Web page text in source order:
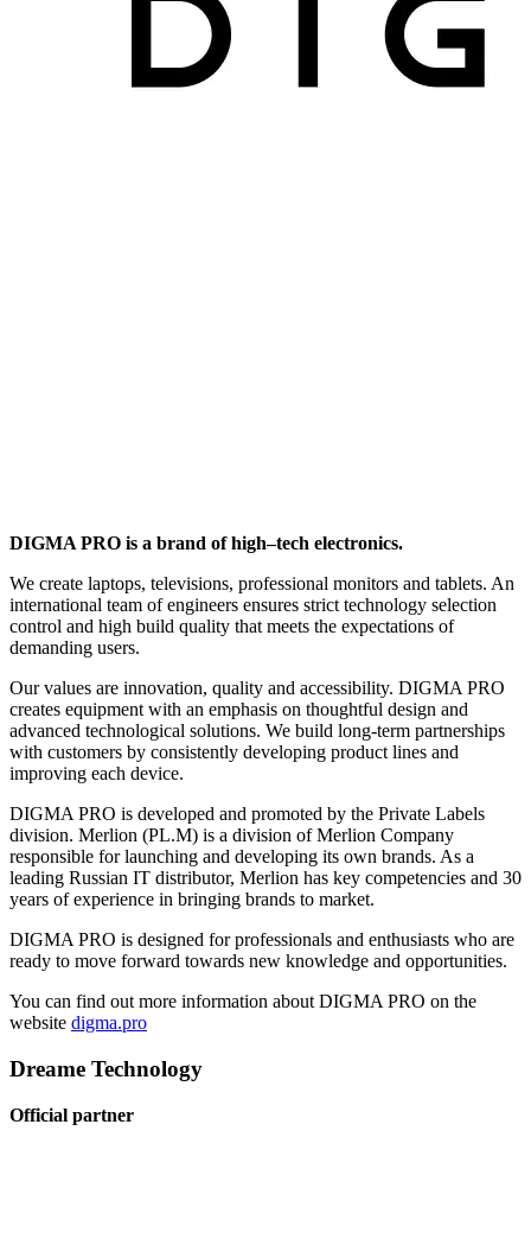
DIGMA PRO is a brand of high–tech electronics.
We create laptops, televisions, professional monitors and tablets. An
international team of engineers ensures strict technology selection
control and high build quality that meets the expectations of
demanding users.
Our values are innovation, quality and accessibility. DIGMA PRO
creates equipment with an emphasis on thoughtful design and
advanced technological solutions. We build long-term partnerships
with customers by consistently developing product lines and
improving each device.
DIGMA PRO is developed and promoted by the Private Labels
division. Merlion (PL.M) is a division of Merlion Company
responsible for launching and developing its own brands. As a
leading Russian IT distributor, Merlion has key competencies and 30
years of experience in bringing brands to market.
DIGMA PRO is designed for professionals and enthusiasts who are
ready to move forward towards new knowledge and opportunities.
You can find out more information about DIGMA PRO on the
website digma.pro
Dreame Technology
Official partner